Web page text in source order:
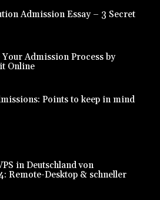
Admission Essay – 3 Secret
Admission Process by
Online
Points to keep in mind
in Deutschland von
Remote-Desktop & schneller